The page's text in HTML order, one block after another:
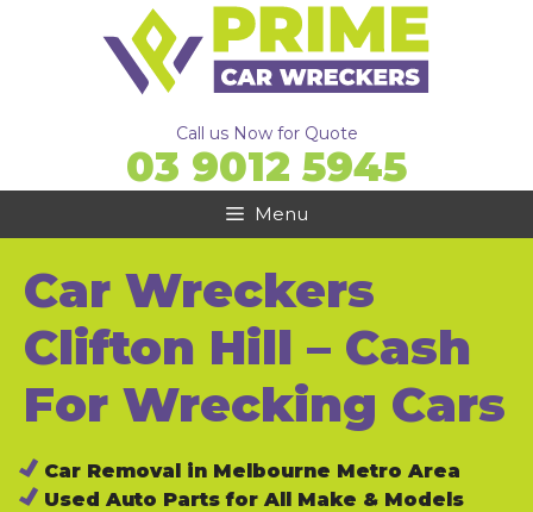
Call us Now for Quote
03 9012 5945
Menu
Car Wreckers
Clifton Hill – Cash
For Wrecking Cars
Car Removal in Melbourne Metro Area
Used Auto Parts for All Make & Models